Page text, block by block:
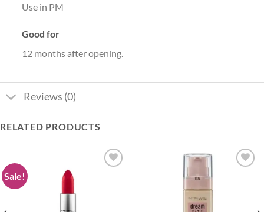
Use in PM
Good for
12 months after opening.
Reviews (0)
RELATED PRODUCTS
Sale!